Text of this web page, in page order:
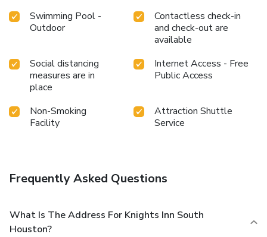
Swimming Pool -
Outdoor
Contactless check-in
and check-out are
available
Social distancing
measures are in
place
Internet Access - Free
Public Access
Non-Smoking
Facility
Attraction Shuttle
Service
Frequently Asked Questions
What Is The Address For Knights Inn South
Houston?